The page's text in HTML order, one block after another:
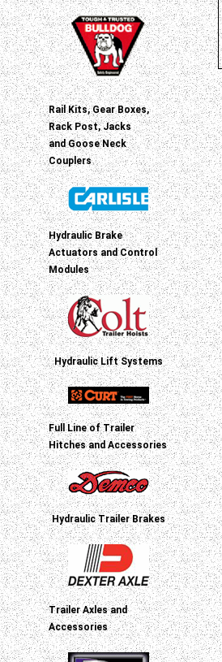
Rail Kits, Gear Boxes,
Rack Post, Jacks
and Goose Neck
Couplers
Hydraulic Brake
Actuators and Control
Modules
Hydraulic Lift Systems
Full Line of Trailer
Hitches and Accessories
Hydraulic Trailer Brakes
Trailer Axles and
Accessories